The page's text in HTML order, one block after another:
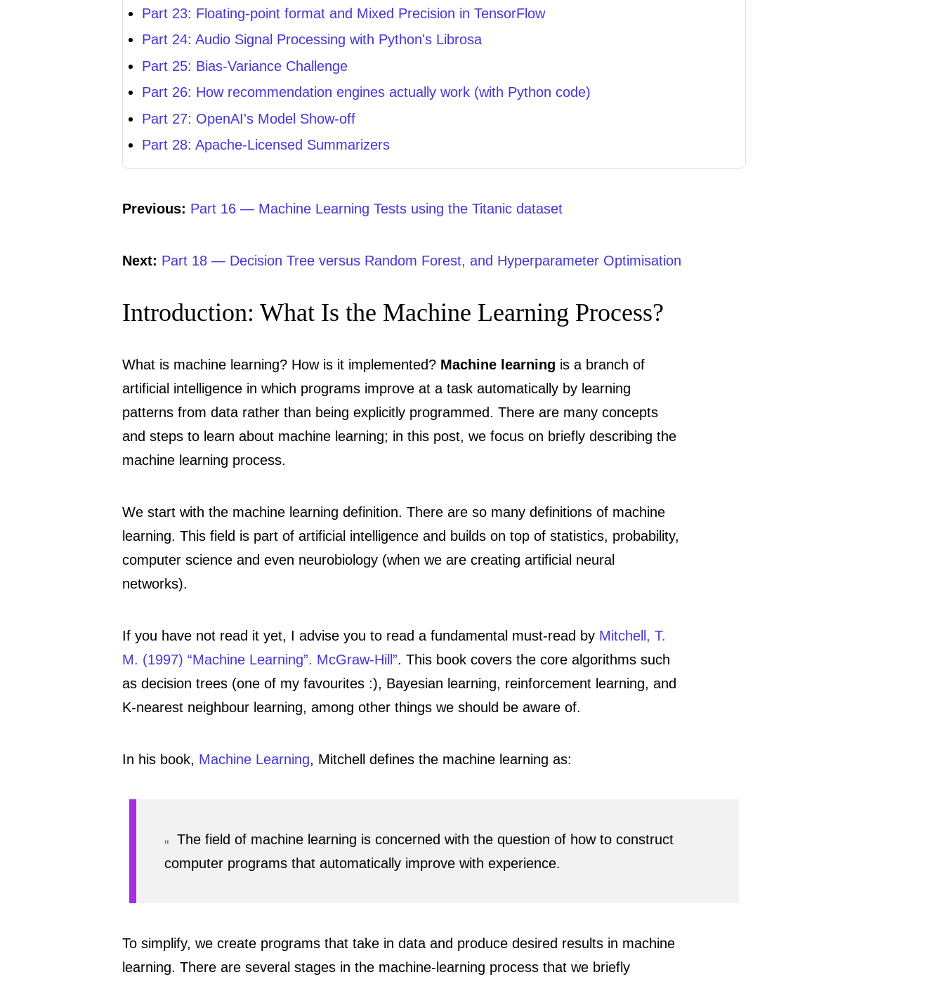
Part 23: Floating-point format and Mixed Precision in TensorFlow
Part 24: Audio Signal Processing with Python's Librosa
Part 25: Bias-Variance Challenge
Part 26: How recommendation engines actually work (with Python code)
Part 27: OpenAI's Model Show-off
Part 28: Apache-Licensed Summarizers
Previous: Part 16 — Machine Learning Tests using the Titanic dataset
Next: Part 18 — Decision Tree versus Random Forest, and Hyperparameter Optimisation
Introduction: What Is the Machine Learning Process?
What is machine learning? How is it implemented? Machine learning is a branch of
artificial intelligence in which programs improve at a task automatically by learning
patterns from data rather than being explicitly programmed. There are many concepts
and steps to learn about machine learning; in this post, we focus on briefly describing the
machine learning process.
We start with the machine learning definition. There are so many definitions of machine
learning. This field is part of artificial intelligence and builds on top of statistics, probability,
computer science and even neurobiology (when we are creating artificial neural
networks).
If you have not read it yet, I advise you to read a fundamental must-read by Mitchell, T.
M. (1997) “Machine Learning”. McGraw-Hill”. This book covers the core algorithms such
as decision trees (one of my favourites :), Bayesian learning, reinforcement learning, and
K-nearest neighbour learning, among other things we should be aware of.
In his book, Machine Learning, Mitchell defines the machine learning as:
The field of machine learning is concerned with the question of how to construct
computer programs that automatically improve with experience.
To simplify, we create programs that take in data and produce desired results in machine
learning. There are several stages in the machine-learning process that we briefly